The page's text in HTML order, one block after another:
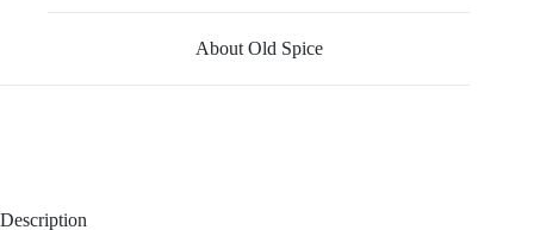
About Old Spice
Description